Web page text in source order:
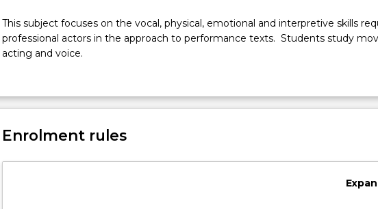
subject
focuses
on
physical,
and
skills
This subject focuses on the vocal, physical, emotional and interpretive skills
professional actors in the approach to performance texts. Students study
acting and voice.
Enrolment rules